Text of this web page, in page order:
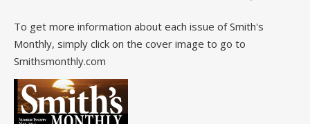
To get more information about each issue of Smith's
Monthly, simply click on the cover image to go to
Smithsmonthly.com